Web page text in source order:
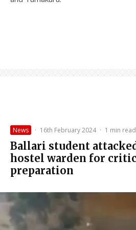
News · 16th February 2024 · 1 min read
Ballari student
hostel warden for
preparation